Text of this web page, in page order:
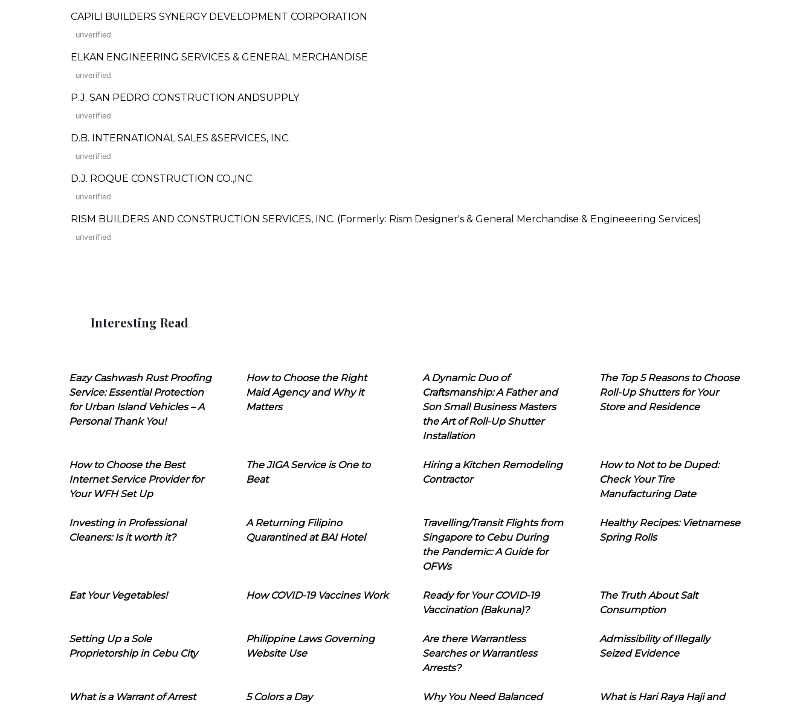
CAPILI BUILDERS SYNERGY DEVELOPMENT CORPORATION
unverified
ELKAN ENGINEERING SERVICES & GENERAL MERCHANDISE
unverified
P.J. SAN PEDRO CONSTRUCTION ANDSUPPLY
unverified
D.B. INTERNATIONAL SALES &SERVICES, INC.
unverified
D.J. ROQUE CONSTRUCTION CO.,INC.
unverified
RISM BUILDERS AND CONSTRUCTION SERVICES, INC. (Formerly: Rism Designer's & General Merchandise & Engineeering Services)
unverified
Interesting Read
Eazy Cashwash Rust Proofing
Service: Essential Protection
for Urban Island Vehicles – A
Personal Thank You!
How to Choose the Right
Maid Agency and Why it
Matters
A Dynamic Duo of
Craftsmanship: A Father and
Son Small Business Masters
the Art of Roll-Up Shutter
Installation
The Top 5 Reasons to Choose
Roll-Up Shutters for Your
Store and Residence
How to Choose the Best
Internet Service Provider for
Your WFH Set Up
The JIGA Service is One to
Beat
Hiring a Kitchen Remodeling
Contractor
How to Not to be Duped:
Check Your Tire
Manufacturing Date
Investing in Professional
Cleaners: Is it worth it?
A Returning Filipino
Quarantined at BAI Hotel
Travelling/Transit Flights from
Singapore to Cebu During
the Pandemic: A Guide for
OFWs
Healthy Recipes: Vietnamese
Spring Rolls
Eat Your Vegetables! How COVID-19 Vaccines Work
Ready for Your COVID-19
Vaccination (Bakuna)?
The Truth About Salt
Consumption
Setting Up a Sole
Proprietorship in Cebu City
Philippine Laws Governing
Website Use
Are there Warrantless
Searches or Warrantless
Arrests?
Admissibility of Illegally
Seized Evidence
What is a Warrant of Arrest
5 Colors a Day
Why You Need Balanced
What is Hari Raya Haji and